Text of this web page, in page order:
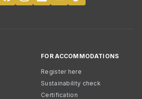
FOR ACCOMMODATIONS
Register here
Sustainability check
Certification